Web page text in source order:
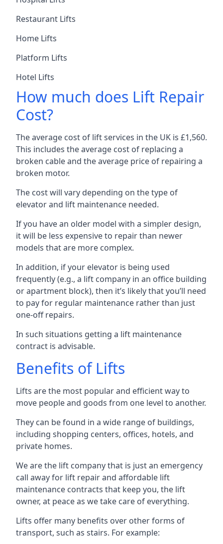
Restaurant Lifts
Home Lifts
Platform Lifts
Hotel Lifts
How much does Lift Repair
Cost?
The average cost of lift services in the UK is £1,560.
This includes the average cost of replacing a
broken cable and the average price of repairing a
broken motor.
The cost will vary depending on the type of
elevator and lift maintenance needed.
If you have an older model with a simpler design,
it will be less expensive to repair than newer
models that are more complex.
In addition, if your elevator is being used
frequently (e.g., a lift company in an office building
or apartment block), then it’s likely that you’ll need
to pay for regular maintenance rather than just
one-off repairs.
In such situations getting a lift maintenance
contract is advisable.
Benefits of Lifts
Lifts are the most popular and efficient way to
move people and goods from one level to another.
They can be found in a wide range of buildings,
including shopping centers, offices, hotels, and
private homes.
We are the lift company that is just an emergency
call away for lift repair and affordable lift
maintenance contracts that keep you, the lift
owner, at peace as we take care of everything.
Lifts offer many benefits over other forms of
transport, such as stairs. For example: